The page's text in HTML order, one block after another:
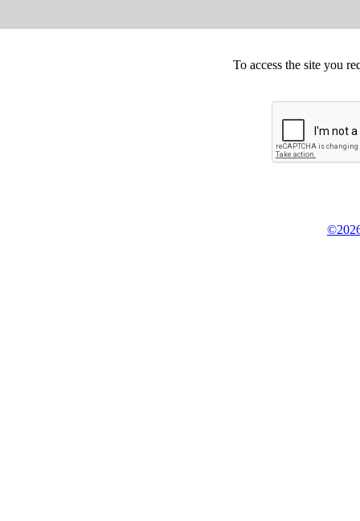
To access the site you